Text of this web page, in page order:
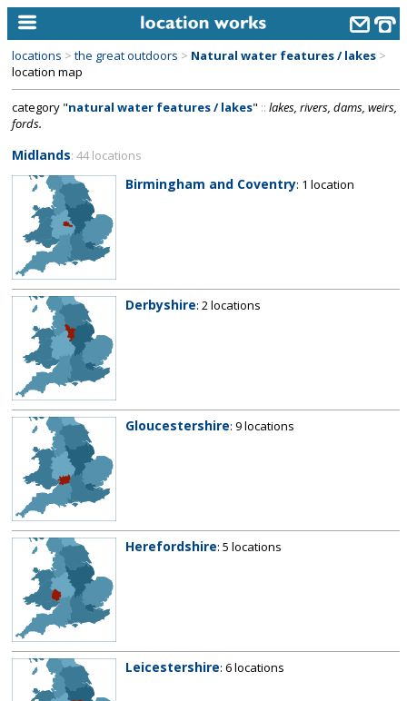
home
keyword search...
categories
library
new locations
contact us
meet the team
clients & credits
links
locations > the great outdoors > Natural water features / lakes >
location map
category "natural water features / lakes" :: lakes, rivers, dams, weirs,
fords.
Midlands: 44 locations
Birmingham and Coventry: 1 location
Derbyshire: 2 locations
Gloucestershire: 9 locations
Herefordshire: 5 locations
Leicestershire: 6 locations